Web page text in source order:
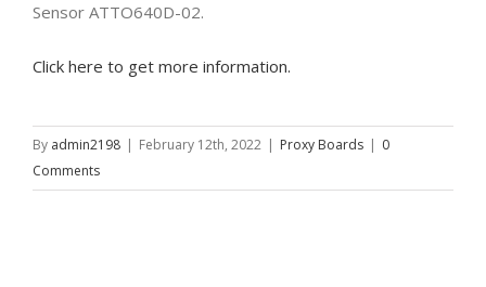
Sensor ATTO640D-02.
Click here to get more information.
By admin2198 | February 12th, 2022 | Proxy Boards | 0
Comments